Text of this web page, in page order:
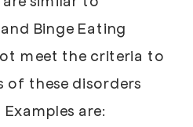
Binge Eating
meet the criteria to
of these disorders
are: